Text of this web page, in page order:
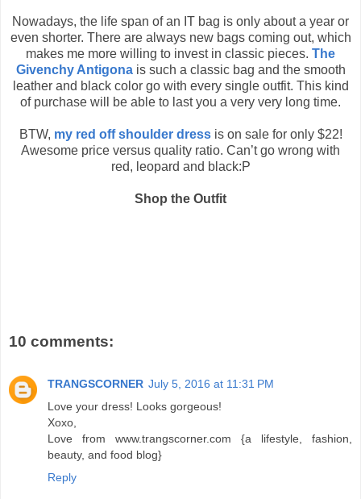
Nowadays, the life span of an IT bag is only about a year or
even shorter. There are always new bags coming out, which
makes me more willing to invest in classic pieces. The
Givenchy Antigonais such a classic bag and the smooth
leather and black color go with every single outfit. This kind
of purchase will be able to last you a very very long time.
BTW, my red off shoulder dressis on sale for only $22!
Awesome price versus quality ratio. Can’t go wrong with
red, leopard and black:P
Shop the Outfit
10 comments:
TRANGSCORNER July 5, 2016 at 11:31 PM
Love your dress! Looks gorgeous!
Xoxo,
Love from www.trangscorner.com {a lifestyle, fashion,
beauty, and food blog}
Reply